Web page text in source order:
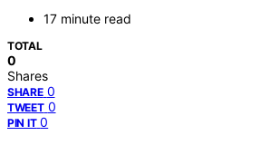
17 minute read
TOTAL
0
Shares
SHARE 0
TWEET 0
PIN IT 0